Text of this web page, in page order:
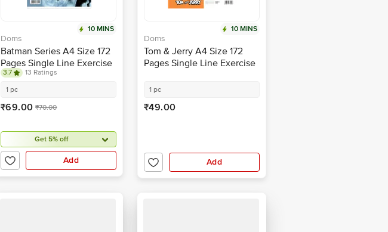
10 MINS
Doms
Batman Series A4 Size 172
Pages Single Line Exercise
Notebook
3.7
13 Ratings
1 pc
₹69.00 ₹70.00
Get 5% off
Add
10 MINS
Doms
Tom & Jerry A4 Size 172
Pages Single Line Exercise
1 pc
₹49.00
Add